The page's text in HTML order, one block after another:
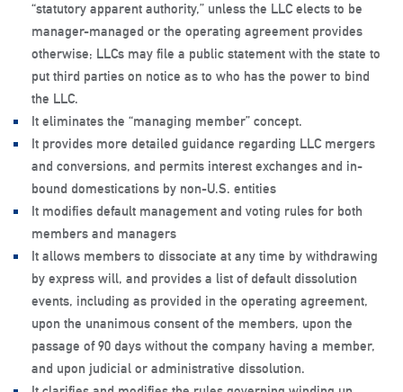
“statutory apparent authority,” unless the LLC elects to be
manager-managed or the operating agreement provides
otherwise; LLCs may file a public statement with the state to
put third parties on notice as to who has the power to bind
the LLC.
It eliminates the “managing member” concept.
It provides more detailed guidance regarding LLC mergers
and conversions, and permits interest exchanges and in-
bound domestications by non-U.S. entities
It modifies default management and voting rules for both
members and managers
It allows members to dissociate at any time by withdrawing
by express will, and provides a list of default dissolution
events, including as provided in the operating agreement,
upon the unanimous consent of the members, upon the
passage of 90 days without the company having a member,
and upon judicial or administrative dissolution.